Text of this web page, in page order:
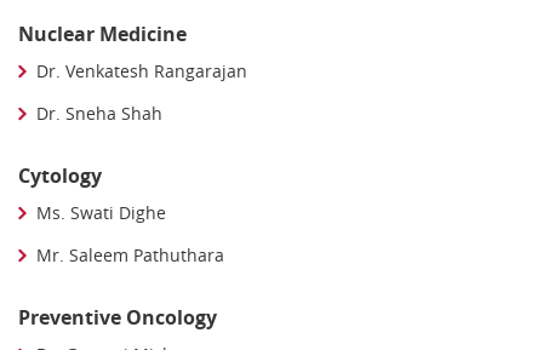
Nuclear Medicine
Dr. Venkatesh Rangarajan
Dr. Sneha Shah
Cytology
Ms. Swati Dighe
Mr. Saleem Pathuthara
Preventive Oncology